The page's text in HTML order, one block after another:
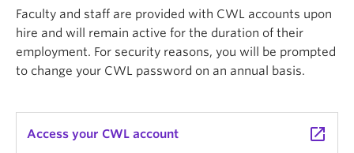
Faculty and staff are provided with CWL accounts upon
hire and will remain active for the duration of their
employment. For security reasons, you will be prompted
to change your CWL password on an annual basis.
Access your CWL account launch